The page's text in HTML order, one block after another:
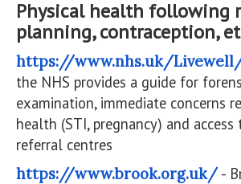
Physical health following
planning, contraception,
https://www.nhs.uk/Livewell/
the NHS provides a guide for
examination, immediate concerns
health (STI, pregnancy) and
referral centres
https://www.brook.org.uk/-